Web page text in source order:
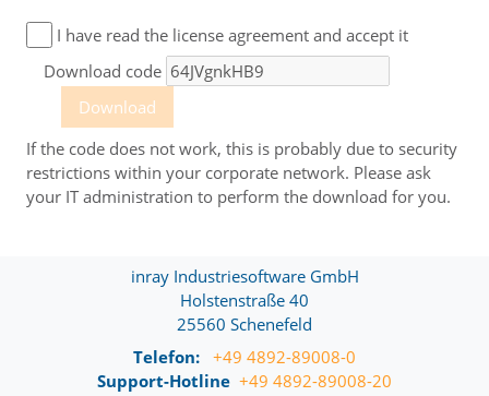
other commencement of use of the software from inray
Industriesoftware, the cus­tomer confirms, that he/she has
read, understood and accepted these conditions. In case
the customer does not agree to this agreement, he/she
must refrain from using the software.
A customer who concludes this end-user license
agreement as a natural person for purposes which can
predominantly neither be attributed to his commercial nor
his self-employed professional activity is a consumer in the
without conclusion of an individual agreement only,
the following shall additionally apply
a. inray Industriesoftware give the customer the
opportunity to use the software product “OPC Router”
(hereinafter also referred to as “software product”) for test
purposes according to the contents of this end-user
I have read the license agreement and accept it
Download code
Download
If the code does not work, this is probably due to security
restrictions within your corporate network. Please ask
your IT administration to perform the download for you.
inray Industriesoftware GmbH
Holstenstraße 40
25560 Schenefeld
Telefon: +49 4892-89008-0
Support-Hotline +49 4892-89008-20